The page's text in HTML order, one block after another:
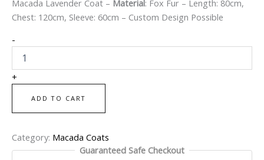
Macada Lavender Coat – Material: Fox Fur – Length: 80cm,
Chest: 120cm, Sleeve: 60cm – Custom Design Possible
-
+
ADD TO CART
Category: Macada Coats
Guaranteed Safe Checkout